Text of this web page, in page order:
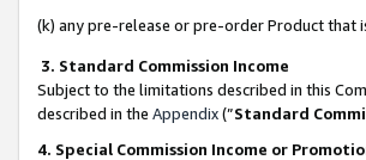
(k) any pre-release or pre-order Product that
3. Standard Commission Income
Subject to the limitations described in this
described in the Appendix(”Standard
4. Special Commission Income or